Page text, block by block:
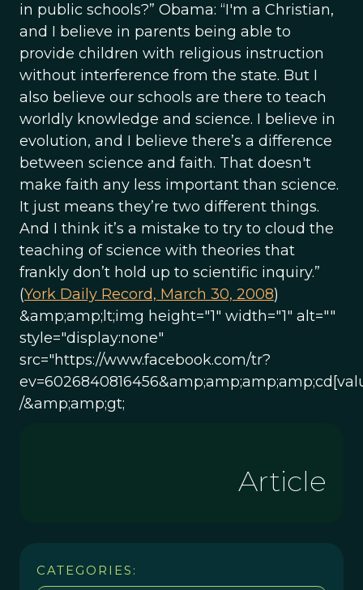
in public schools?” Obama: “I'm a Christian,
and I believe in parents being able to
provide children with religious instruction
without interference from the state. But I
also believe our schools are there to teach
worldly knowledge and science. I believe in
evolution, and I believe there’s a difference
between science and faith. That doesn't
make faith any less important than science.
It just means they’re two different things.
And I think it’s a mistake to try to cloud the
teaching of science with theories that
frankly don’t hold up to scientific inquiry.”
(York Daily Record, March 30, 2008)
&amp;amp;lt;img height="1" width="1" alt=""
style="display:none"
src="https://www.facebook.com/tr?
/&amp;amp;gt;
Article
CATEGORIES: